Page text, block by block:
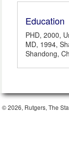
Education
PHD, 2000,
MD, 1994,
Shandong,
© 2026, Rutgers, The